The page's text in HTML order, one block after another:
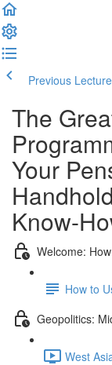
Previous Lecture
The
Your
Know-
Welcome:
How to
Geopolitics:
West